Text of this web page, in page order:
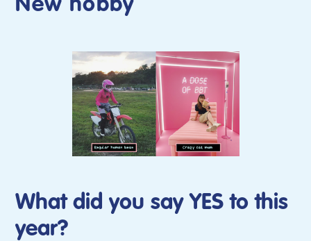
New hobby
What did you say YES to this
year?